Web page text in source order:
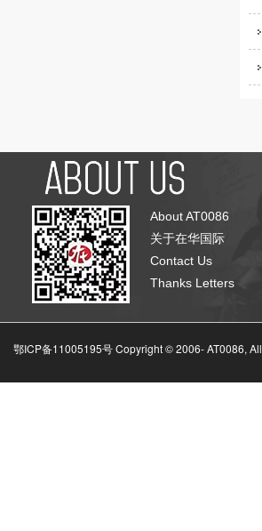
About AT0086
关于在华国际
Contact Us
Thanks Letters
鄂ICP备11005195号 Copyright © 2006-AT0086,